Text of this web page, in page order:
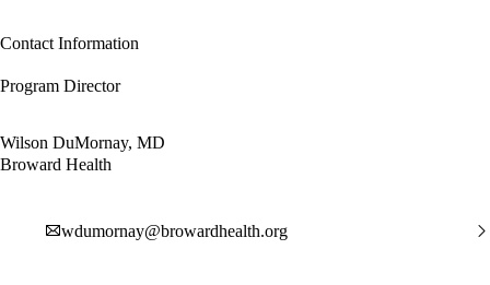
Contact Information
Program Director
Wilson DuMornay, MD
Broward Health
wdumornay@browardhealth.org